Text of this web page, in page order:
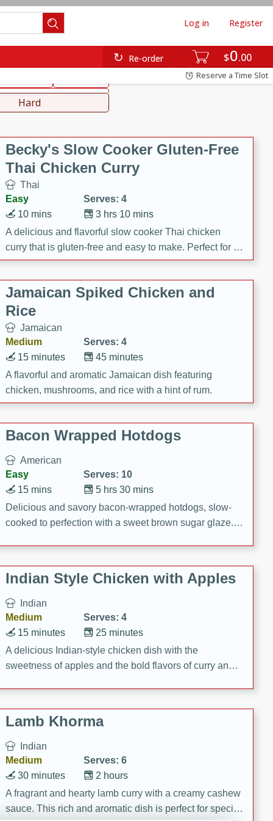
$0 00
Re-order
Log in Register
Reserve a Time Slot
Hard
Becky's Slow Cooker Gluten-Free
Thai Chicken Curry
Thai
Easy
Serves: 4
3 hrs 10 mins
10 mins
A delicious and flavorful slow cooker Thai chicken
curry that is gluten-free and easy to make. Perfect for a
cozy and comforting meal.
Jamaican Spiked Chicken and
Rice
Jamaican
Medium
Serves: 4
45 minutes
15 minutes
A flavorful and aromatic Jamaican dish featuring
chicken, mushrooms, and rice with a hint of rum.
Bacon Wrapped Hotdogs
American
Easy
Serves: 10
5 hrs 30 mins
15 mins
Delicious and savory bacon-wrapped hotdogs, slow-
cooked to perfection with a sweet brown sugar glaze. A
Indian Style Chicken with Apples
Indian
Medium
Serves: 4
25 minutes
15 minutes
A delicious Indian-style chicken dish with the
sweetness of apples and the bold flavors of curry and
Lamb Khorma
Indian
Medium
Serves: 6
2 hours
30 minutes
A fragrant and hearty lamb curry with a creamy cashew
sauce. This rich and aromatic dish is perfect for special